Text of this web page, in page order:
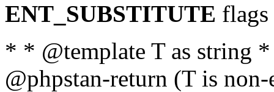
ENT_SUBSTITUTE flags
* * @template T as string
@phpstan-return (T is